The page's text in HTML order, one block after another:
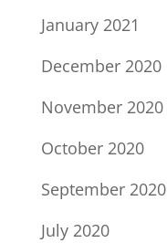
January 2021
December 2020
November 2020
October 2020
September 2020
July 2020